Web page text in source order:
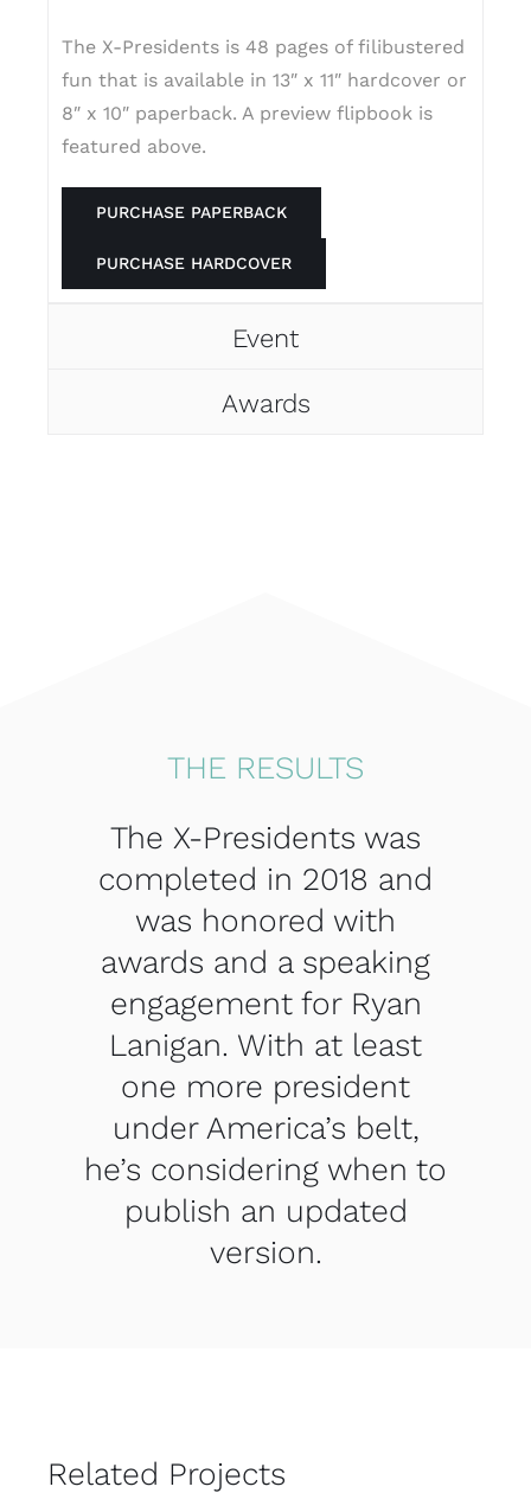
The X-Presidents is 48 pages of filibustered
fun that is available in 13″ x 11″ hardcover or
8″ x 10″ paperback. A preview flipbook is
featured above.
PURCHASE PAPERBACK
PURCHASE HARDCOVER
Event
Awards
THE RESULTS
The X-Presidents was
completed in 2018 and
was honored with
awards and a speaking
engagement for Ryan
Lanigan. With at least
one more president
under America’s belt,
he’s considering when to
publish an updated
version.
Related Projects